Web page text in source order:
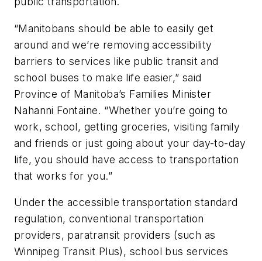
“Manitobans should be able to easily get
around and we’re removing accessibility
barriers to services like public transit and
school buses to make life easier,” said
Province of Manitoba’s Families Minister
Nahanni Fontaine. “Whether you’re going to
work, school, getting groceries, visiting family
and friends or just going about your day-to-day
life, you should have access to transportation
that works for you.”
Under the accessible transportation standard
regulation, conventional transportation
providers, paratransit providers (such as
Winnipeg Transit Plus), school bus services